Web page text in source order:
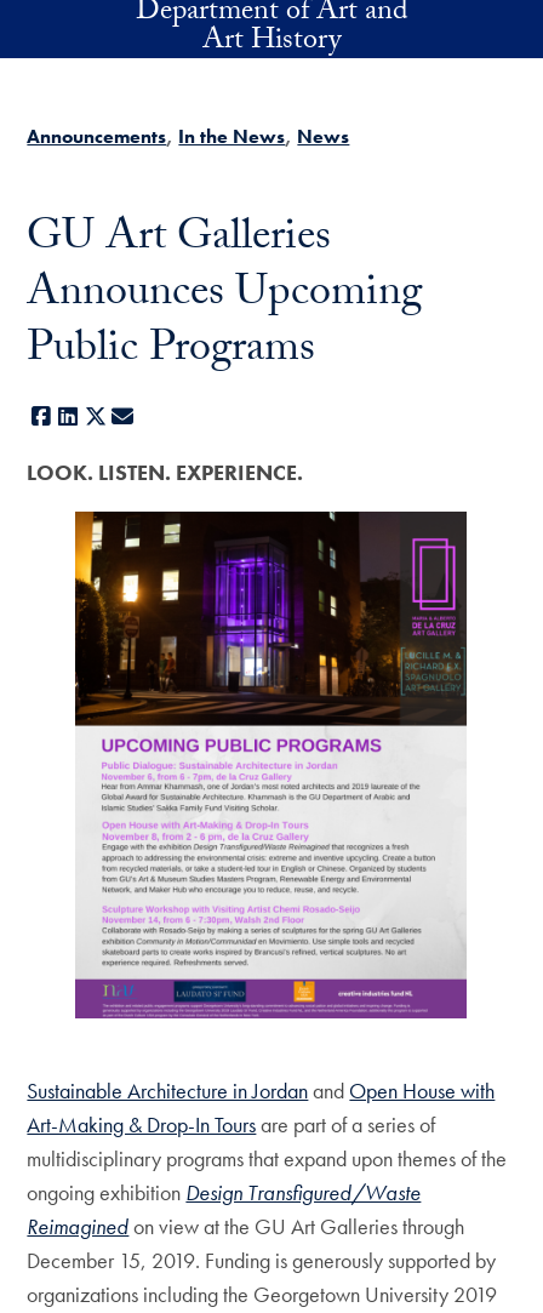
Skip to main contentDepartment of Art and
Art History
Announcements In the News News
GU Art Galleries
Announces Upcoming
Public Programs
Facebook
LinkedIn
X
LOOK. LISTEN. EXPERIENCE.
Sustainable Architecture in Jordanand Open House with
Art-Making & Drop-In Toursare part of a series of
multidisciplinary programs that expand upon themes of the
ongoing exhibition Design Transfigured/Waste
Reimaginedon view at the GU Art Galleries through
December 15, 2019. Funding is generously supported by
organizations including the Georgetown University 2019